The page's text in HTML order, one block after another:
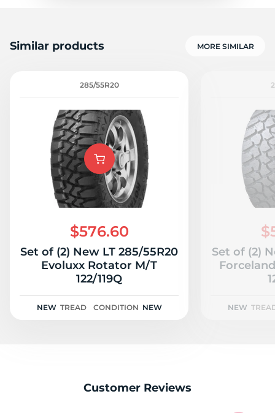
Similar products MORE SIMILAR
285/55R20
$576.60
Set of (2) New LT 285/55R20
Evoluxx Rotator M/T
122/119Q
NEW TREAD CONDITION NEW
Set of (2)
NEW
Customer Reviews